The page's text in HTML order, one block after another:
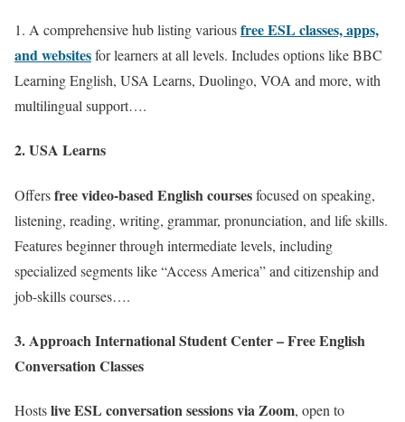
1. A comprehensive hub listing variousfree ESL classes, apps,
and websitesfor learners at all levels. Includes options like BBC
Learning English, USA Learns, Duolingo, VOA and more, with
multilingual support….
2. USA Learns
Offersfree video-based English coursesfocused on speaking,
listening, reading, writing, grammar, pronunciation, and life skills.
Features beginner through intermediate levels, including
specialized segments like “Access America” and citizenship and
job-skills courses….
3. Approach International Student Center – Free English
Conversation Classes
Hostslive ESL conversation sessions via Zoom, open to